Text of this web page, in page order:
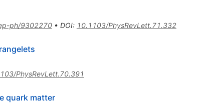
ph/9302270• DOI: 10.1103/PhysRevLett.71.332
PhysRevLett.70.391
quark matter